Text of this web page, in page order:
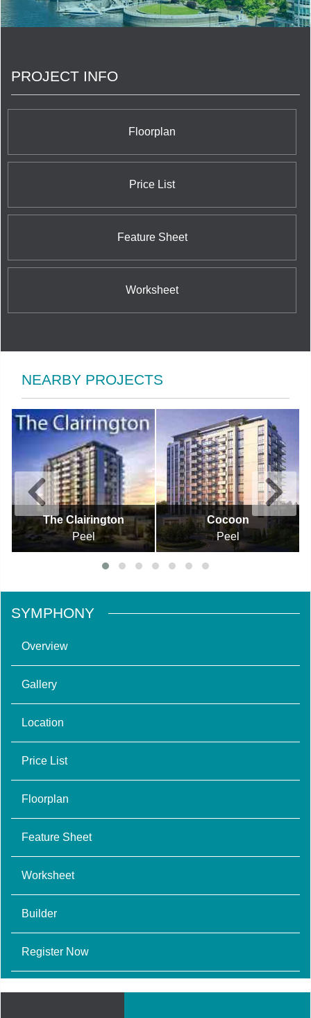
PROJECT INFO
Floorplan
Price List
Feature Sheet
Worksheet
NEARBY PROJECTS
The Clairington
Peel
Cocoon
Peel
SYMPHONY
Overview
Gallery
Location
Price List
Floorplan
Feature Sheet
Worksheet
Builder
Register Now